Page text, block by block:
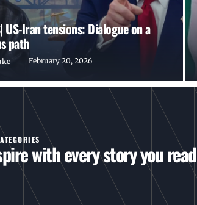
US-Iran tensions: Dialogue on a
path
February 20, 2026
with every story you read